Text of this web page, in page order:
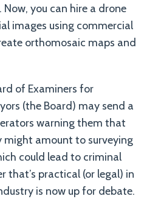
you can hire a drone
images using commercial
orthomosaic maps and
of Examiners for
(the Board) may send a
warning them that
amount to surveying
could lead to criminal
that’s practical (or legal) in
is now up for debate.